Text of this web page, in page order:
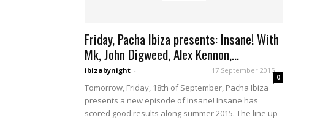
Friday, Pacha Ibiza presents: Insane! With
Mk, John Digweed, Alex Kennon,...
ibizabynight - 17 September 2015
0
Tomorrow, Friday, 18th of September, Pacha Ibiza
presents a new episode of Insane! Insane has
scored good results along summer 2015. The line up